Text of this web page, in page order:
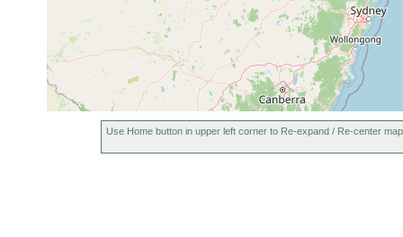
Use Home button in upper left corner to Re-expand / Re-center map